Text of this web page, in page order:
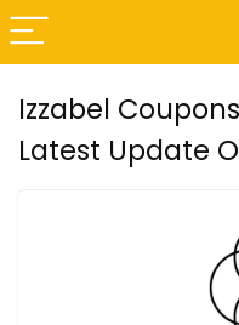
Izzabel
Latest Update